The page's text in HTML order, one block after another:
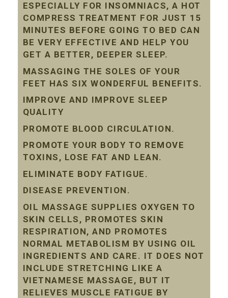
ESPECIALLY FOR INSOMNIACS, A HOT
COMPRESS TREATMENT FOR JUST 15
MINUTES BEFORE GOING TO BED CAN
BE VERY EFFECTIVE AND HELP YOU
GET A BETTER, DEEPER SLEEP.
MASSAGING THE SOLES OF YOUR
FEET HAS SIX WONDERFUL BENEFITS.
IMPROVE AND IMPROVE SLEEP
QUALITY
PROMOTE BLOOD CIRCULATION.
PROMOTE YOUR BODY TO REMOVE
TOXINS, LOSE FAT AND LEAN.
ELIMINATE BODY FATIGUE.
DISEASE PREVENTION.
OIL MASSAGE SUPPLIES OXYGEN TO
SKIN CELLS, PROMOTES SKIN
RESPIRATION, AND PROMOTES
NORMAL METABOLISM BY USING OIL
INGREDIENTS AND CARE. IT DOES NOT
INCLUDE STRETCHING LIKE A
VIETNAMESE MASSAGE, BUT IT
RELIEVES MUSCLE FATIGUE BY